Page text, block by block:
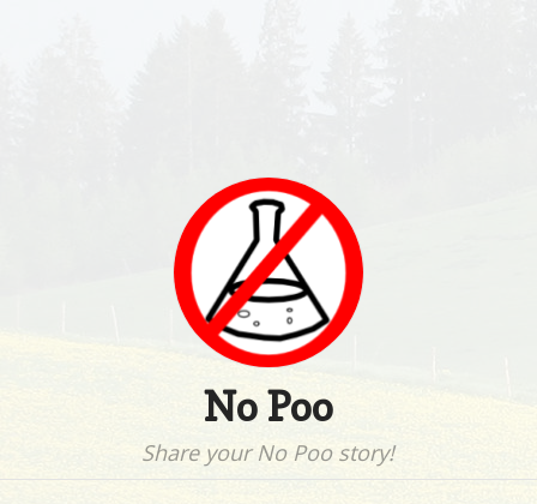
No Poo
Share your No Poo story!